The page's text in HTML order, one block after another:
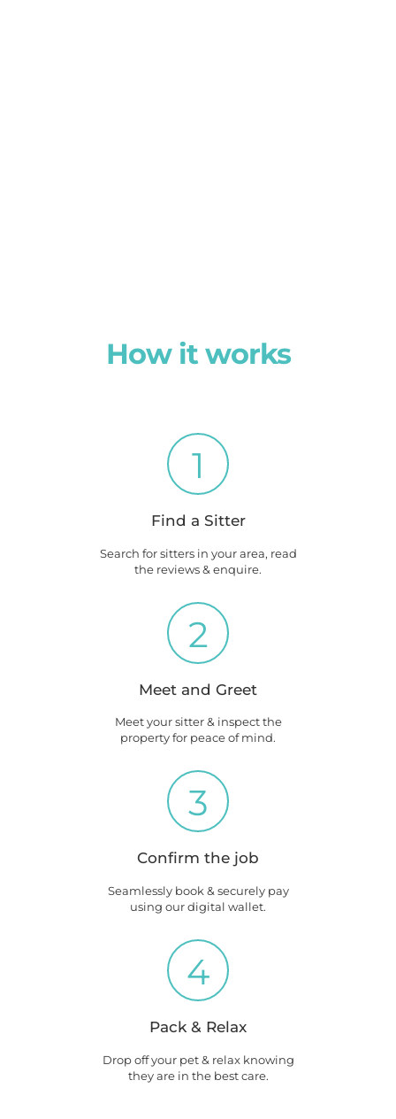
How it works
1
Find a Sitter
Search for sitters in your area, read
the reviews & enquire.
2
Meet and Greet
Meet your sitter & inspect the
property for peace of mind.
3
Confirm the job
Seamlessly book & securely pay
using our digital wallet.
4
Pack & Relax
Drop off your pet & relax knowing
they are in the best care.